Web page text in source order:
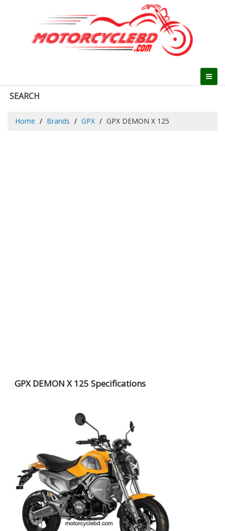
SEARCH
Home Brands GPX GPX DEMON X 125
GPX DEMON X 125 Specifications